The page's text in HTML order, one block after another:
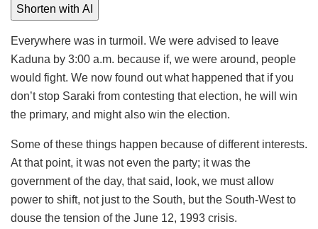
Shorten with AI
Everywhere was in turmoil. We were advised to leave
Kaduna by 3:00 a.m. because if, we were around, people
would fight. We now found out what happened that if you
don’t stop Saraki from contesting that election, he will win
the primary, and might also win the election.
Some of these things happen because of different interests.
At that point, it was not even the party; it was the
government of the day, that said, look, we must allow
power to shift, not just to the South, but the South-West to
douse the tension of the June 12, 1993 crisis.